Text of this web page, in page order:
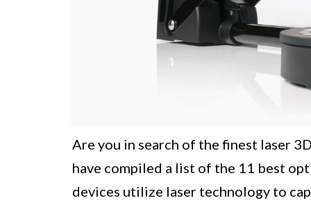
Are you in search of the finest laser
have compiled a list of the 11 best
devices utilize laser technology to